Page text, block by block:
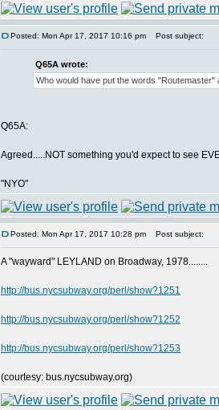
Posted: Mon Apr 17, 2017 10:16 pm Post subject:
Q65A wrote:
Who would have put the words
Q65A:
Agreed.....NOT something you'd expect to see
"NYO"
Posted: Mon Apr 17, 2017 10:28 pm Post subject:
A "wayward" LEYLAND on Broadway, 1978........
http://bus.nycsubway.org/perl/show?1251
http://bus.nycsubway.org/perl/show?1252
http://bus.nycsubway.org/perl/show?1253
(courtesy: bus.nycsubway.org)